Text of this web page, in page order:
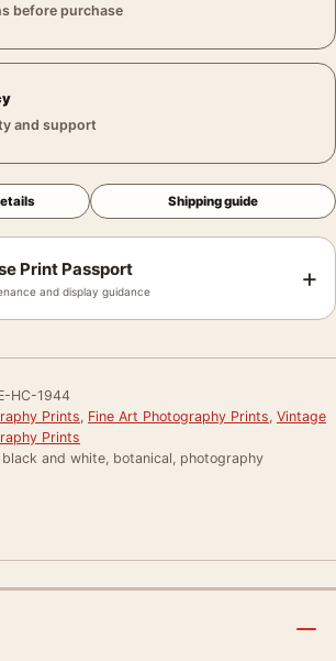
before purchase
and support
Shipping guide
Print Passport
and display guidance +
HC-1944
Prints Fine Art Photography Prints Vintage
Prints
and white, botanical, photography